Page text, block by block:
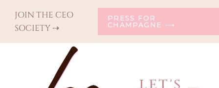
content
JOIN THE CEO
SOCIETY ⇢
PRESS FOR
CHAMPAGNE ⟶